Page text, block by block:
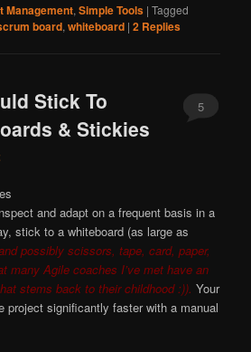
Management,Simple Tools |Tagged
board,whiteboard |2 Replies
Stick To
& Stickies
5
and adapt on a frequent basis in a
stick to a whiteboard (as large as
possibly scissors, tape, card, paper,
many Agile coaches I’ve met have an
stems back to their childhood :)). Your
project significantly faster with a manual